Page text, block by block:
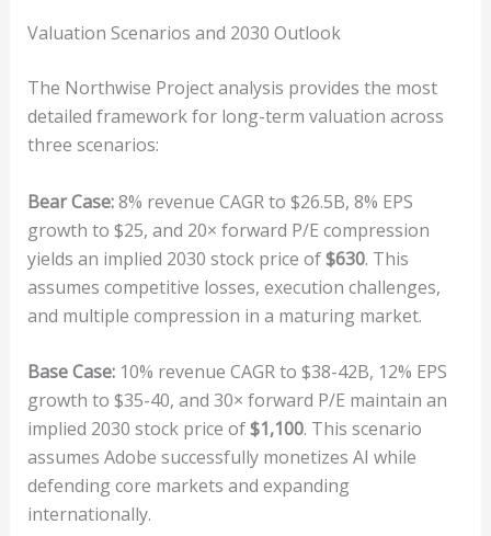
Valuation Scenarios and 2030 Outlook
The Northwise Project analysis provides the most
detailed framework for long-term valuation across
three scenarios:
Bear Case:8% revenue CAGR to $26.5B, 8% EPS
growth to $25, and 20× forward P/E compression
yields an implied 2030 stock price of$630. This
assumes competitive losses, execution challenges,
and multiple compression in a maturing market.
Base Case:10% revenue CAGR to $38-42B, 12% EPS
growth to $35-40, and 30× forward P/E maintain an
implied 2030 stock price of$1,100. This scenario
assumes Adobe successfully monetizes AI while
defending core markets and expanding
internationally.